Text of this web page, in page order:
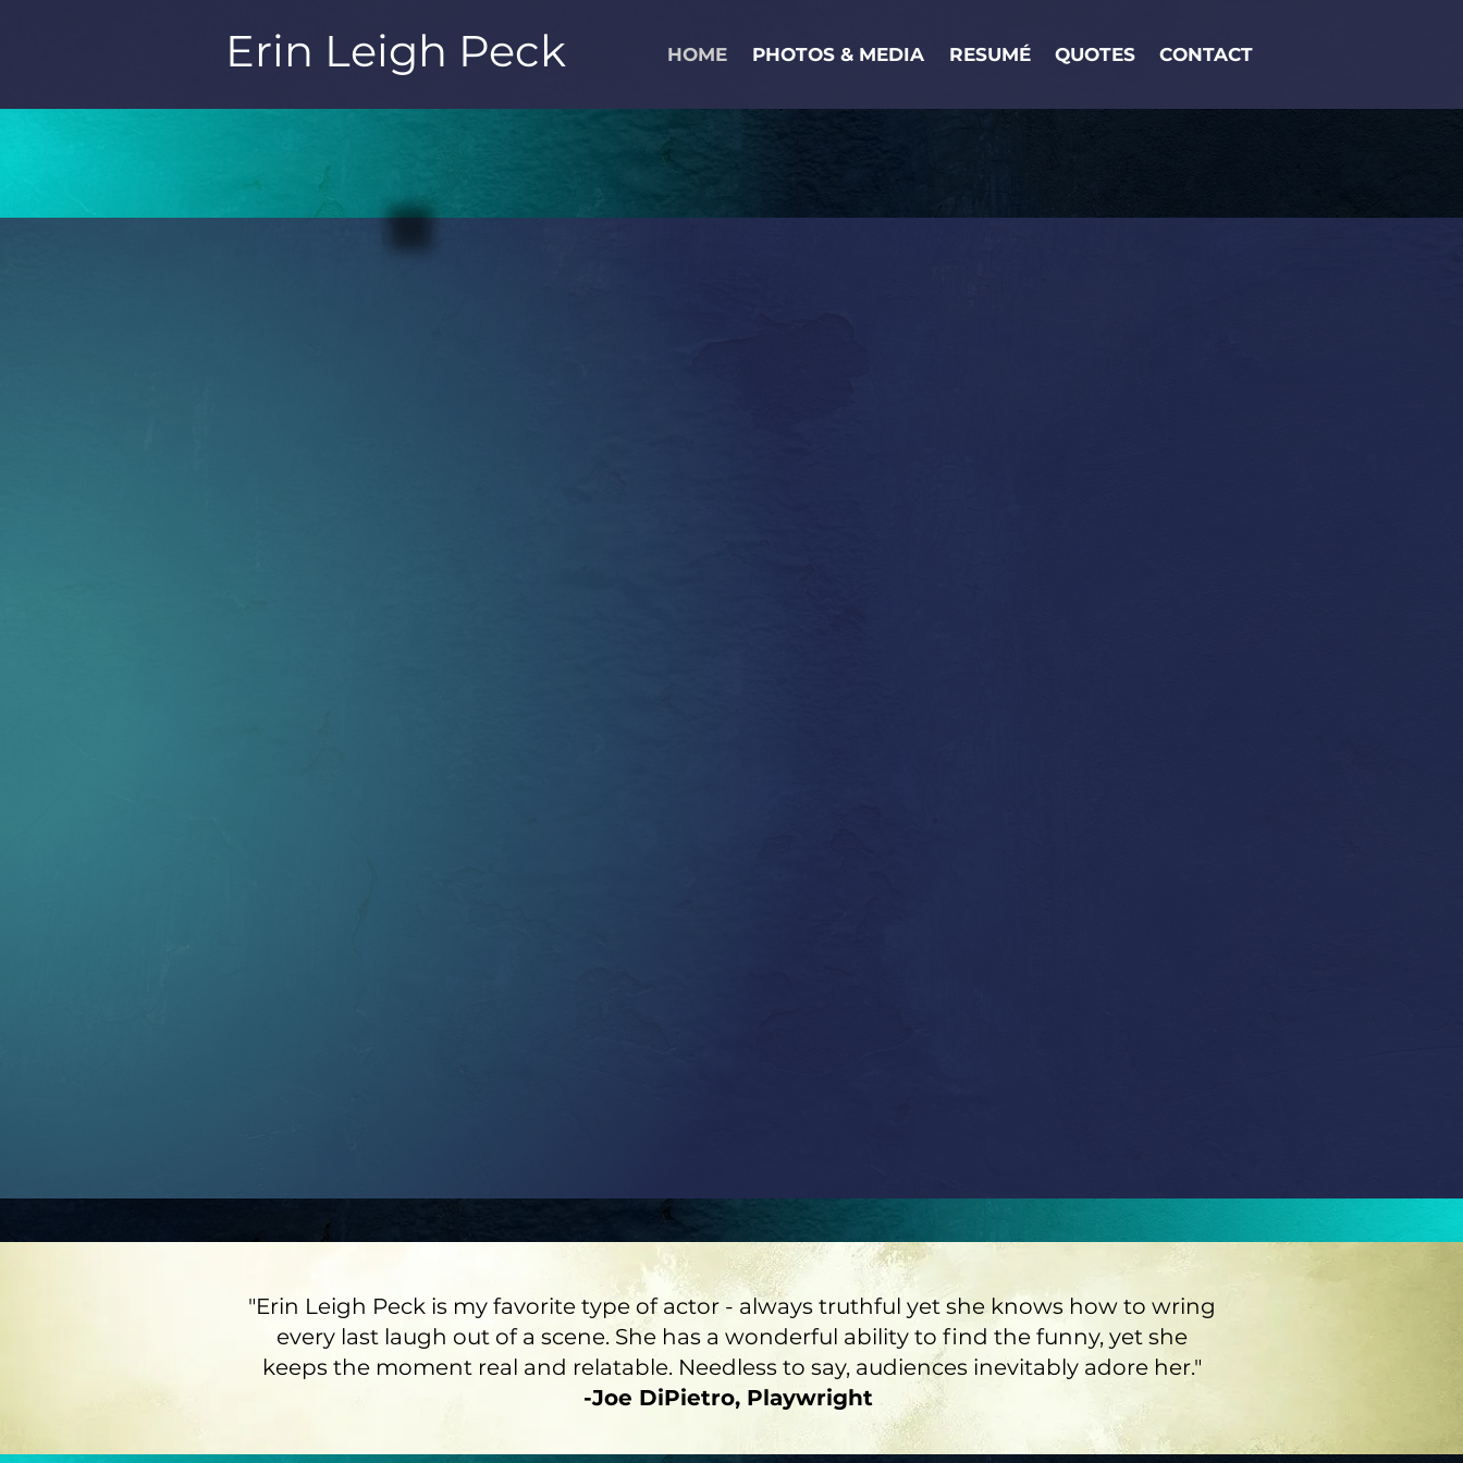
Erin Leigh Peck HOME PHOTOS & MEDIA RESUMÉ QUOTES CONTACT
ERIN LEIGH PECK IS A NEW YORK BASED ACTOR & WRITER.
"Erin Leigh Peck is my favorite type of actor - always truthful yet she knows how to wring
every last laugh out of a scene. She has a wonderful ability to find the funny, yet she
keeps the moment real and relatable. Needless to say, audiences inevitably adore her."
-Joe DiPietro, Playwright